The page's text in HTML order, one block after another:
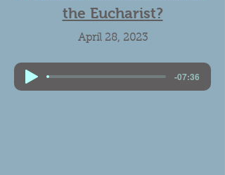
the Eucharist?
April 28, 2023
-07:36